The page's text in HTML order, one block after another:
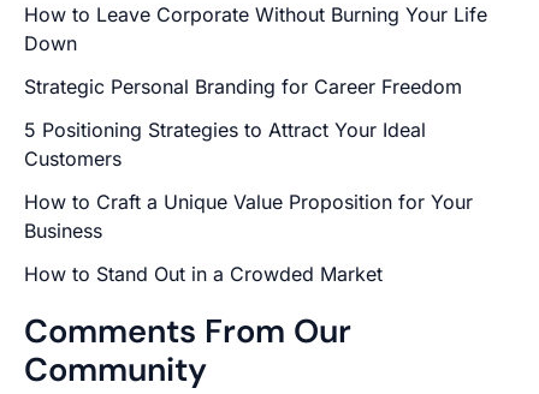
How to Leave Corporate Without Burning Your Life
Down
Strategic Personal Branding for Career Freedom
5 Positioning Strategies to Attract Your Ideal
Customers
How to Craft a Unique Value Proposition for Your
Business
How to Stand Out in a Crowded Market
Comments From Our
Community